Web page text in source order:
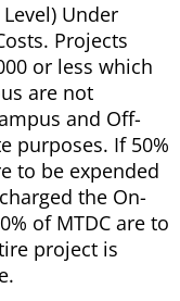
Under
Projects
or less which
are not
and Off-
purposes. If 50%
to be expended
the On-
of MTDC are to
project is